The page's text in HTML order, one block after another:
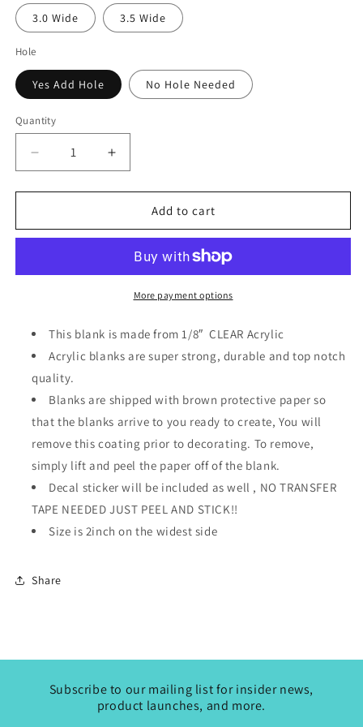
3.0 Wide 3.5 Wide
Hole
Yes Add Hole No Hole Needed
Quantity
Decrease
quantity
for
Doll
Acrylic
Set
Increase
quantity
for
Doll
Bow
Acrylic
&amp;
Set
Add to cart
More payment options
This blank is made from 1/8″ CLEAR Acrylic
Acrylic blanks are super strong, durable and top notch
quality.
Blanks are shipped with brown protective paper so
that the blanks arrive to you ready to create, You will
remove this coating prior to decorating. To remove,
simply lift and peel the paper off of the blank.
Decal sticker will be included as well , NO TRANSFER
TAPE NEEDED JUST PEEL AND STICK!!
Size is 2inch on the widest side
Share
Subscribe to our mailing list for insider news,
product launches, and more.